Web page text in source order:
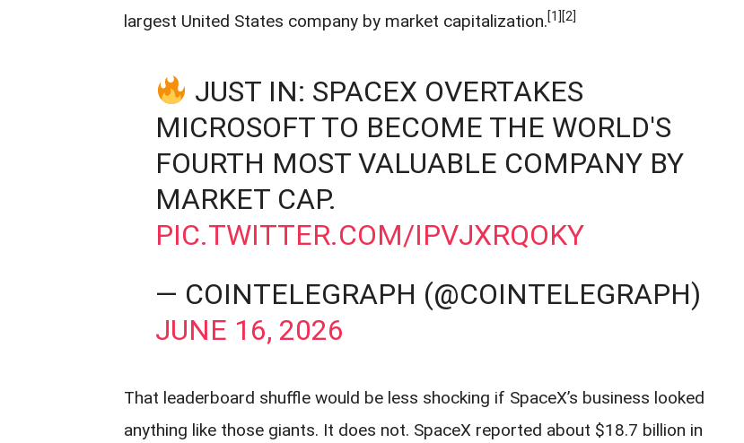
largest United States company by market capitalization.[1] [2]
JUST IN: SPACEX OVERTAKES
MICROSOFT TO BECOME THE WORLD'S
FOURTH MOST VALUABLE COMPANY BY
MARKET CAP.
PIC.TWITTER.COM/IPVJXRQOKY
— COINTELEGRAPH (@COINTELEGRAPH)
JUNE 16, 2026
That leaderboard shuffle would be less shocking if SpaceX’s business looked
anything like those giants. It does not. SpaceX reported about $18.7 billion in